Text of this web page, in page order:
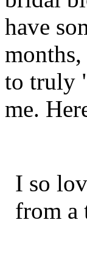
have
to truly
me.
I so
from a